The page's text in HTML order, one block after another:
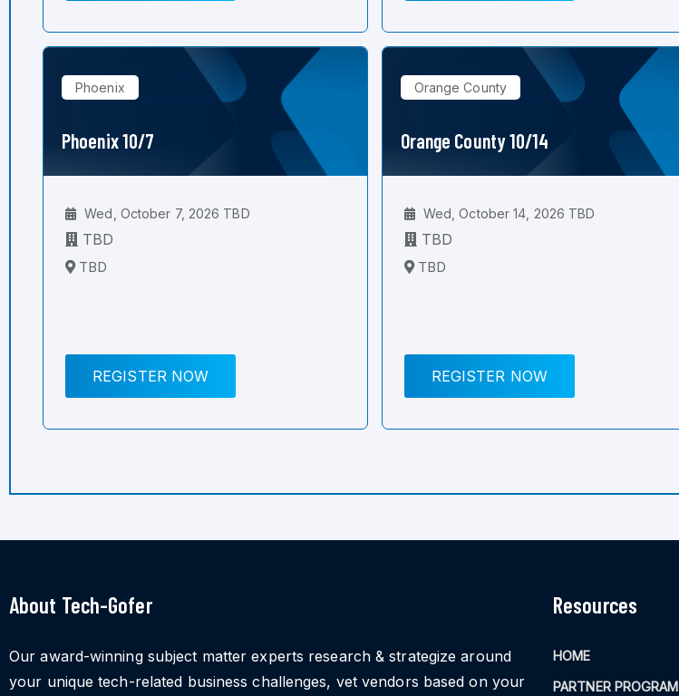
Phoenix
Phoenix 10/7
Wed, October 7, 2026 TBD
TBD
TBD
REGISTER NOW
Orange County
Orange County 10/14
Wed, October 14, 2026 TBD
TBD
TBD
REGISTER NOW
About Tech-Gofer
Our award-winning subject matter experts research & strategize around
your unique tech-related business challenges, vet vendors based on your
Resources
HOME
PARTNER PROGRAM